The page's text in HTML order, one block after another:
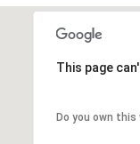
This page
Do you own this